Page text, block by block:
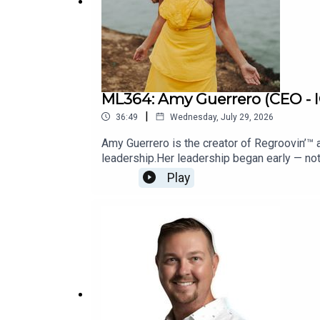
Support Our Show: Click Here
Lily's Story:My Trust Manifesto
ML364: Amy Guerrero (CEO
36:49 | Wednesday, July 29, 2026
Amy Guerrero is the creator of
leadership.Her leadership began early —
room, Amy learned how to hold
are still operating from survival while
build success that no longer costs them
MasterFearBookBecome a Guest on
360 Coaching
Play